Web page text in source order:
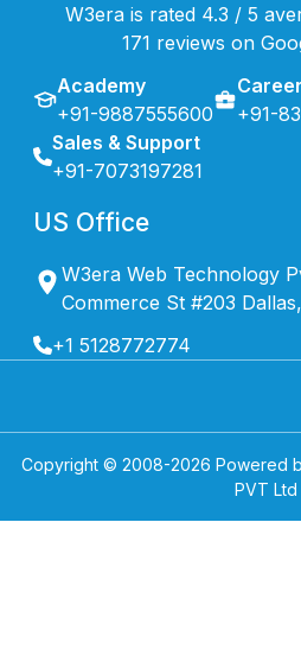
W3era is rated 4.3 / 5
171 reviews on
Academy
+91-9887555600
+91-
Sales & Support
+91-7073197281
US Office
W3era Web Technology
Commerce St #203
+1 5128772774
Copyright © 2008-2026 Powered
PVT Ltd